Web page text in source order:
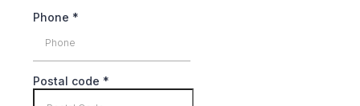
Phone *
Postal code *